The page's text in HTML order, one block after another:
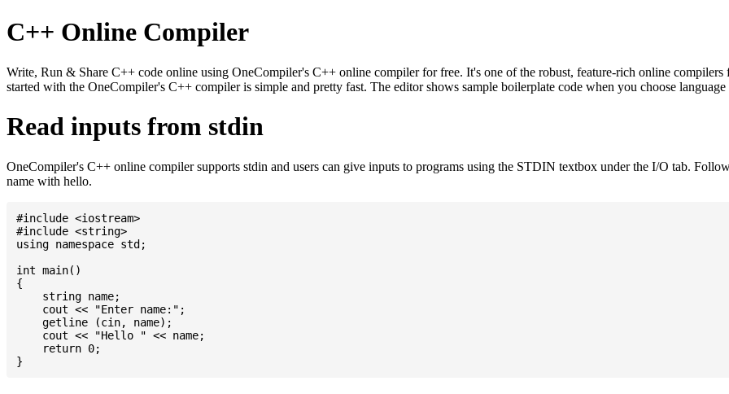
C++ Online Compiler
Write, Run & Share C++ code online using OneCompiler's C++ online compiler for free. It's one of the robust, feature-rich online
started with the OneCompiler's C++ compiler is simple and pretty fast. The editor shows sample boilerplate code when you choose language
Read inputs from stdin
OneCompiler's C++ online compiler supports stdin and users can give inputs to programs using the STDIN textbox under the I/O tab.
name with hello.
#include <iostream>
#include <string>
using namespace std;
int main()
{
    string name;
    cout << "Enter name:";
    getline (cin, name);
    cout << "Hello " << name;
    return 0;